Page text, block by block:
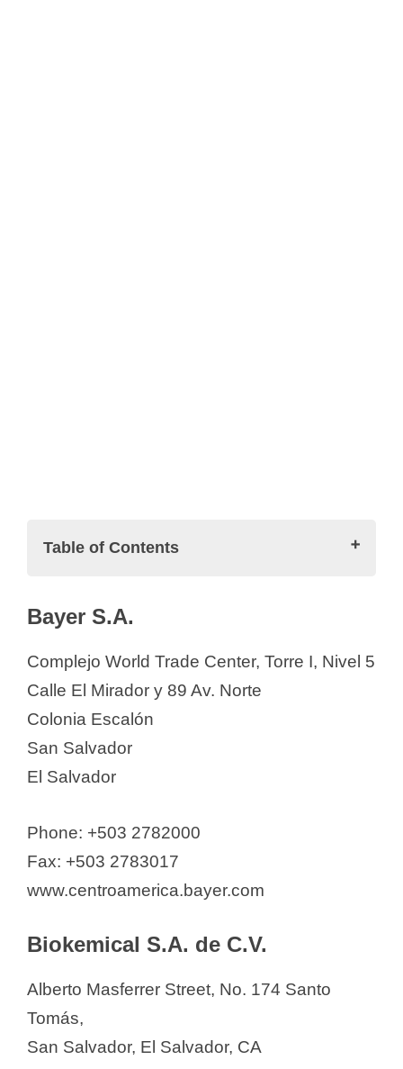
Table of Contents
Salvador (List)
Corporacion Bonima, S.A. de C.V.
Ferring
C.V
de CV
IMPROMEDIC
Bayer S.A.
Complejo World Trade Center, Torre I, Nivel 5
Calle El Mirador y 89 Av. Norte
Colonia Escalón
San Salvador
El Salvador
Phone: +503 2782000
Fax: +503 2783017
www.centroamerica.bayer.com
Biokemical S.A. de C.V.
Alberto Masferrer Street, No. 174 Santo
Tomás,
San Salvador, El Salvador, CA